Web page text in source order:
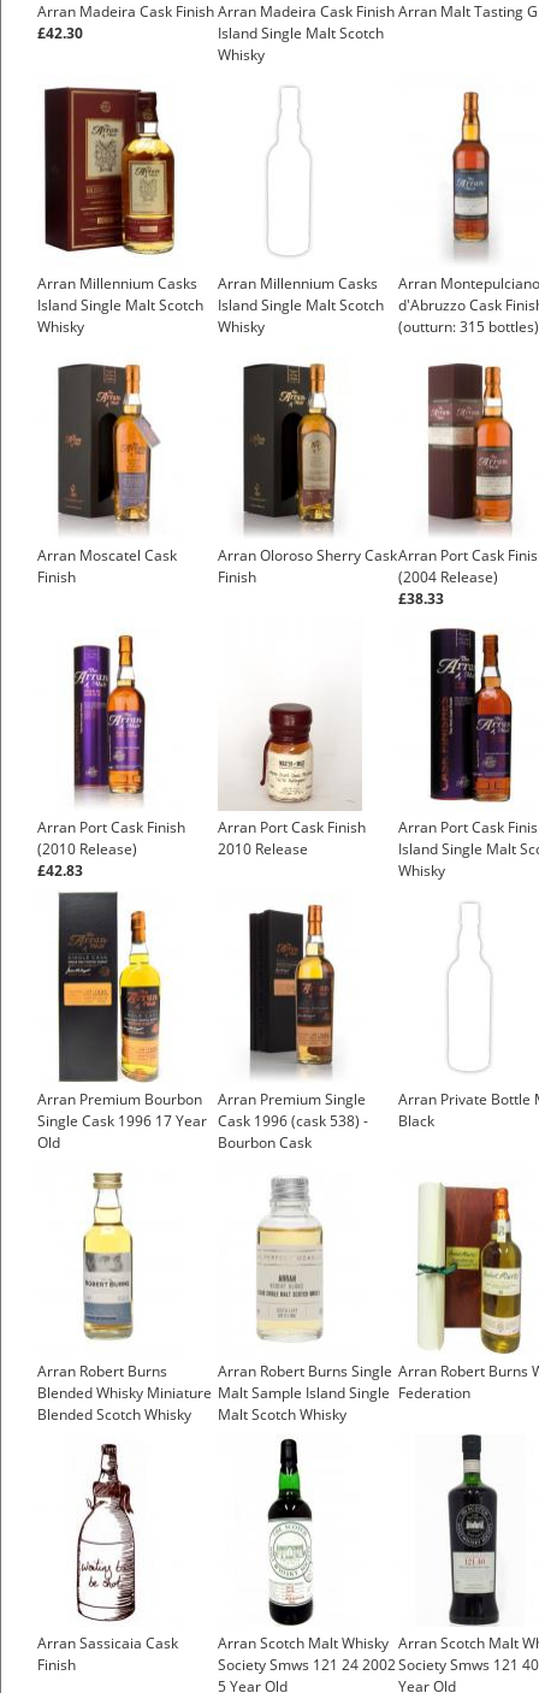
Arran Madeira Cask Finish
£42.30
Arran Madeira Cask Finish
Island Single Malt Scotch
Whisky
Arran Malt Tasting
Arran Millennium Casks
Island Single Malt Scotch
Whisky
Arran Millennium Casks
Island Single Malt Scotch
Whisky
Arran Montepulciano
d'Abruzzo Cask
(outturn: 315 bottles)
Arran Moscatel Cask
Finish
Arran Oloroso Sherry Cask
Finish
Arran Port Cask
(2004 Release)
£38.33
Arran Port Cask Finish
(2010 Release)
£42.83
Arran Port Cask Finish
2010 Release
Arran Port Cask
Island Single Malt
Whisky
Arran Premium Bourbon
Single Cask 1996 17 Year
Old
Arran Premium Single
Cask 1996 (cask 538) -
Bourbon Cask
Arran Private Bottle
Black
Arran Robert Burns
Blended Whisky Miniature
Blended Scotch Whisky
Arran Robert Burns Single
Malt Sample Island Single
Malt Scotch Whisky
Arran Robert Burns
Federation
Arran Sassicaia Cask
Finish
Arran Scotch Malt Whisky
Society Smws 121 24 2002
5 Year Old
Arran Scotch Malt
Society Smws 121
Year Old